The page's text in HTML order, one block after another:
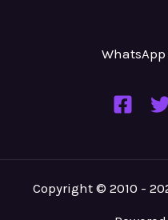
WhatsApp
Copyright © 2010 -